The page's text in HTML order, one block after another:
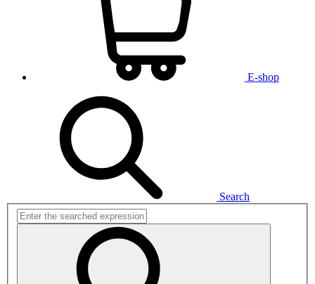
E-shop
Search